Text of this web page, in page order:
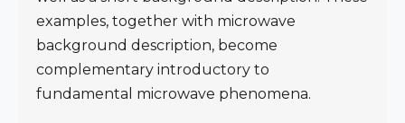
examples, together with microwave
background description, become
complementary introductory to
fundamental microwave phenomena.